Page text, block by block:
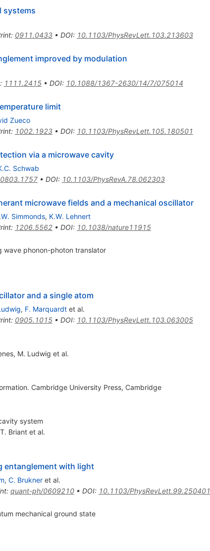
systems
: 0911.0433• DOI: 10.1103/PhysRevLett.103.213603
improved by modulation
: 1111.2415• DOI: 10.1088/1367-2630/14/7/075014
limit
Zueco
: 1002.1923• DOI: 10.1103/PhysRevLett.105.180501
via a microwave cavity
Schwab
0803.1757• DOI: 10.1103/PhysRevA.78.062303
microwave fields and a mechanical oscillator
Simmonds, K.W. Lehnert
: 1206.5562• DOI: 10.1038/nature11915
wave phonon-photon translator
and a single atom
, F. Marquardtet al.
: 0905.1015• DOI: 10.1103/PhysRevLett.103.063005
, M. Ludwig et al.
Cambridge University Press, Cambridge
system
T. Briantet al.
entanglement with light
, C. Brukneret al.
: quant-ph/0609210• DOI: 10.1103/PhysRevLett.99.250401
mechanical ground state